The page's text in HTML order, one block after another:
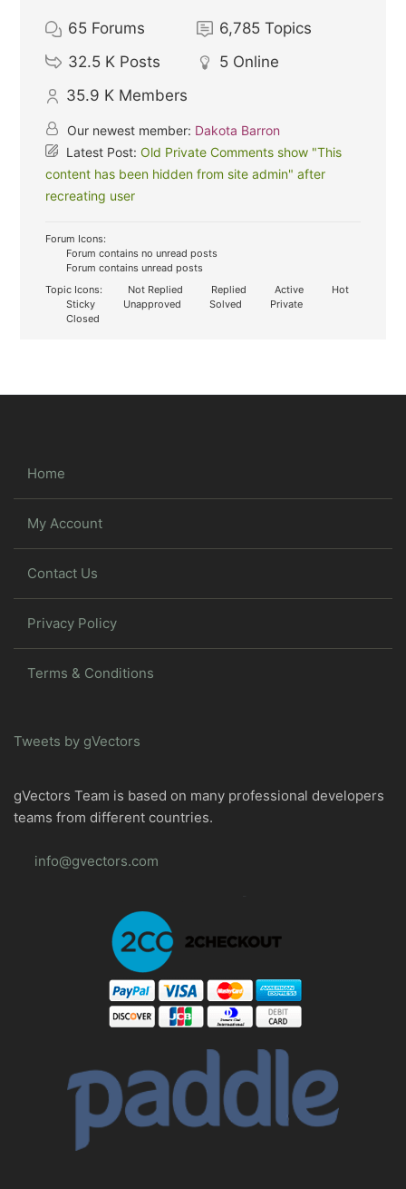
65 Forums 6,785 Topics
32.5 K Posts 5 Online
35.9 K Members
Our newest member: Dakota Barron
Latest Post:Old Private Comments show "This
content has been hidden from site admin" after
recreating user
Forum Icons:
Forum contains no unread posts
Forum contains unread posts
Topic Icons:
Not Replied Replied Active
Hot
Sticky
Unapproved Solved
Private
Closed
Home
My Account
Contact Us
Privacy Policy
Terms & Conditions
Tweets by gVectors
gVectors Team is based on many professional developers
teams from different countries.
info@gvectors.com